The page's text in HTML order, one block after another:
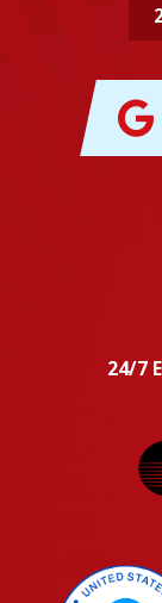
24/7
EPA